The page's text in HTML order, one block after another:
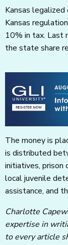
Kansas
Kansas
10% in tax. Last
the state share
The money is
is distributed
initiatives, prison
local juvenile
assistance, and
Charlotte
expertise in
to every article